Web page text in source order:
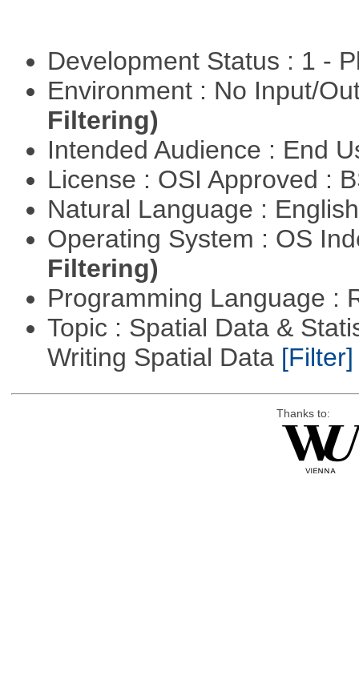
Development Status : 1 -
Environment : No Input/
Filtering)
Intended Audience : End
License : OSI Approved :
Natural Language :
Operating System : OS
Filtering)
Programming Language :
Topic : Spatial Data &
Writing Spatial Data [Filter]
Thanks to: